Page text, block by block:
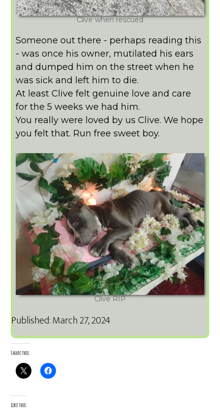
Clive when rescued
Someone out there - perhaps reading this
- was once his owner, mutilated his ears
and dumped him on the street when he
was sick and left him to die.
At least Clive felt genuine love and care
for the 5 weeks we had him.
You really were loved by us Clive. We hope
you felt that. Run free sweet boy.
Clive RIP
Published: March 27, 2024
Share this:
Like this: